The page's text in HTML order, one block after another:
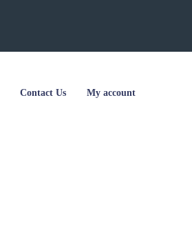
Contact Us My account